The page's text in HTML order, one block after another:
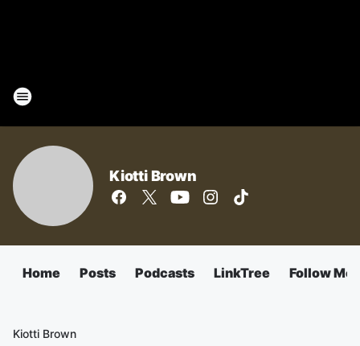
Kiotti Brown
Home Posts Podcasts LinkTree Follow Me
Kiotti Brown